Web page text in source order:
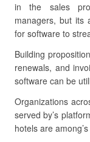
in the sales
managers, but its
for software to
Building
renewals, and
software can be
Organizations
served by’s
hotels are